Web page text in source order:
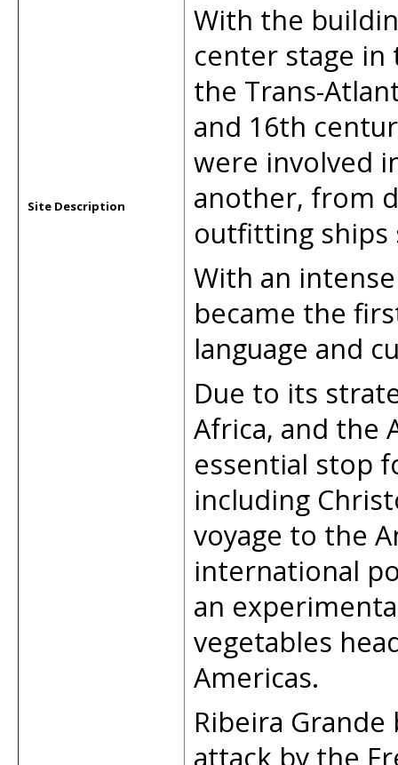
Site Description
With the
center stage
the Trans-
and 16th
were involved
another, from
outfitting ships
With an
became the
language and
Due to its
Africa, and the
essential stop
including
voyage to the
international
an
vegetables
Americas.
Ribeira
attack by the